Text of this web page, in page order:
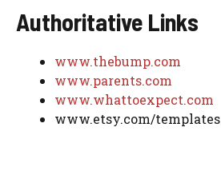
Authoritative Links
www.thebump.com
www.parents.com
www.whattoexpect.com
www.etsy.com/templates